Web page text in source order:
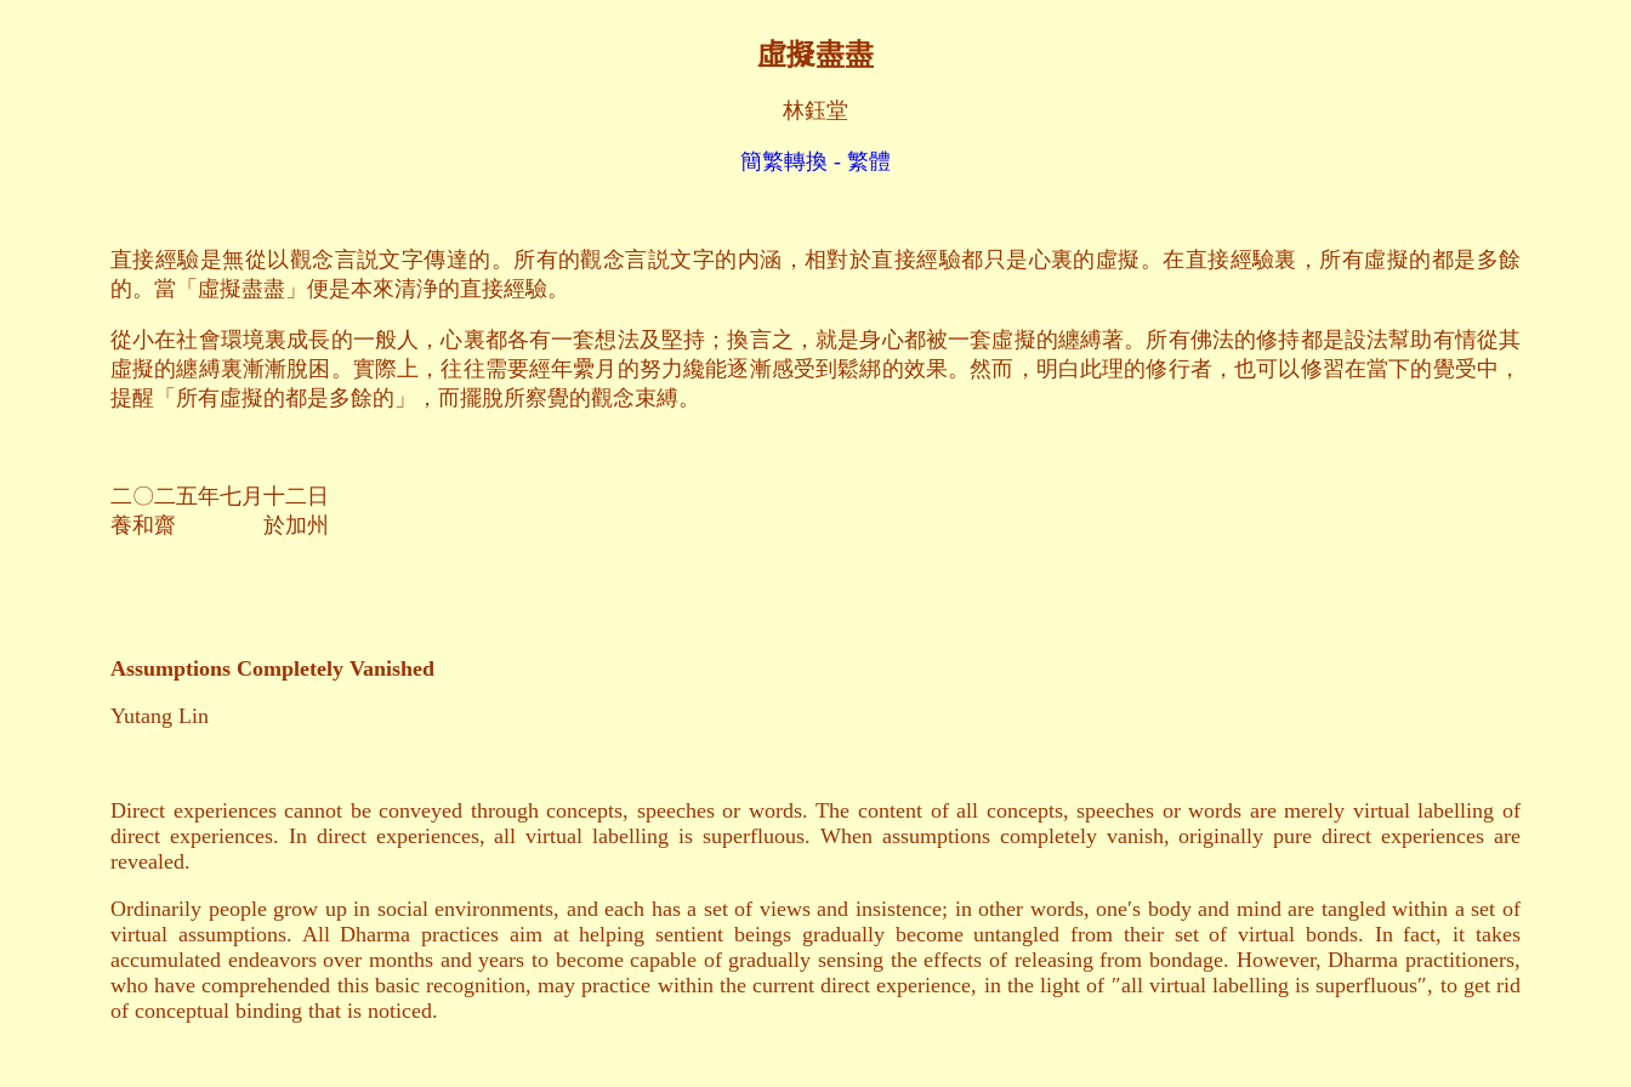
虛擬盡盡
林鈺堂
簡繁轉換 - 繁體
直接經驗是無從以觀念言説文字傳達的。所有的觀念言説文字的内涵，相對於直接經驗都只是心裏的虛擬。在直接經驗裏，所有虛擬的都是多餘
的。當「虛擬盡盡」便是本來清浄的直接經驗。
從小在社會環境裏成長的一般人，心裏都各有一套想法及堅持；換言之，就是身心都被一套虛擬的纏縛著。所有佛法的修持都是設法幫助有情從其
虛擬的纏縛裏漸漸脫困。實際上，往往需要經年纍月的努力纔能逐漸感受到鬆綁的效果。然而，明白此理的修行者，也可以修習在當下的覺受中，
提醒「所有虛擬的都是多餘的」，而擺脫所察覺的觀念束縛。
二〇二五年七月十二日
養和齋 於加州
Assumptions Completely Vanished
Yutang Lin
Direct experiences cannot be conveyed through concepts, speeches or words. The content of all concepts, speeches or words are merely virtual labelling of
direct experiences. In direct experiences, all virtual labelling is superfluous. When assumptions completely vanish, originally pure direct experiences are
revealed.
Ordinarily people grow up in social environments, and each has a set of views and insistence; in other words, one′s body and mind are tangled within a set of
virtual assumptions. All Dharma practices aim at helping sentient beings gradually become untangled from their set of virtual bonds. In fact, it takes
accumulated endeavors over months and years to become capable of gradually sensing the effects of releasing from bondage. However, Dharma practitioners,
who have comprehended this basic recognition, may practice within the current direct experience, in the light of ″all virtual labelling is superfluous″, to get rid
of conceptual binding that is noticed.